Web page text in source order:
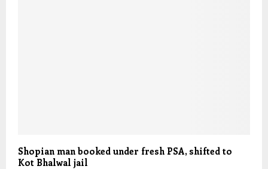
Shopian man booked under fresh PSA, shifted to
Kot Bhalwal jail